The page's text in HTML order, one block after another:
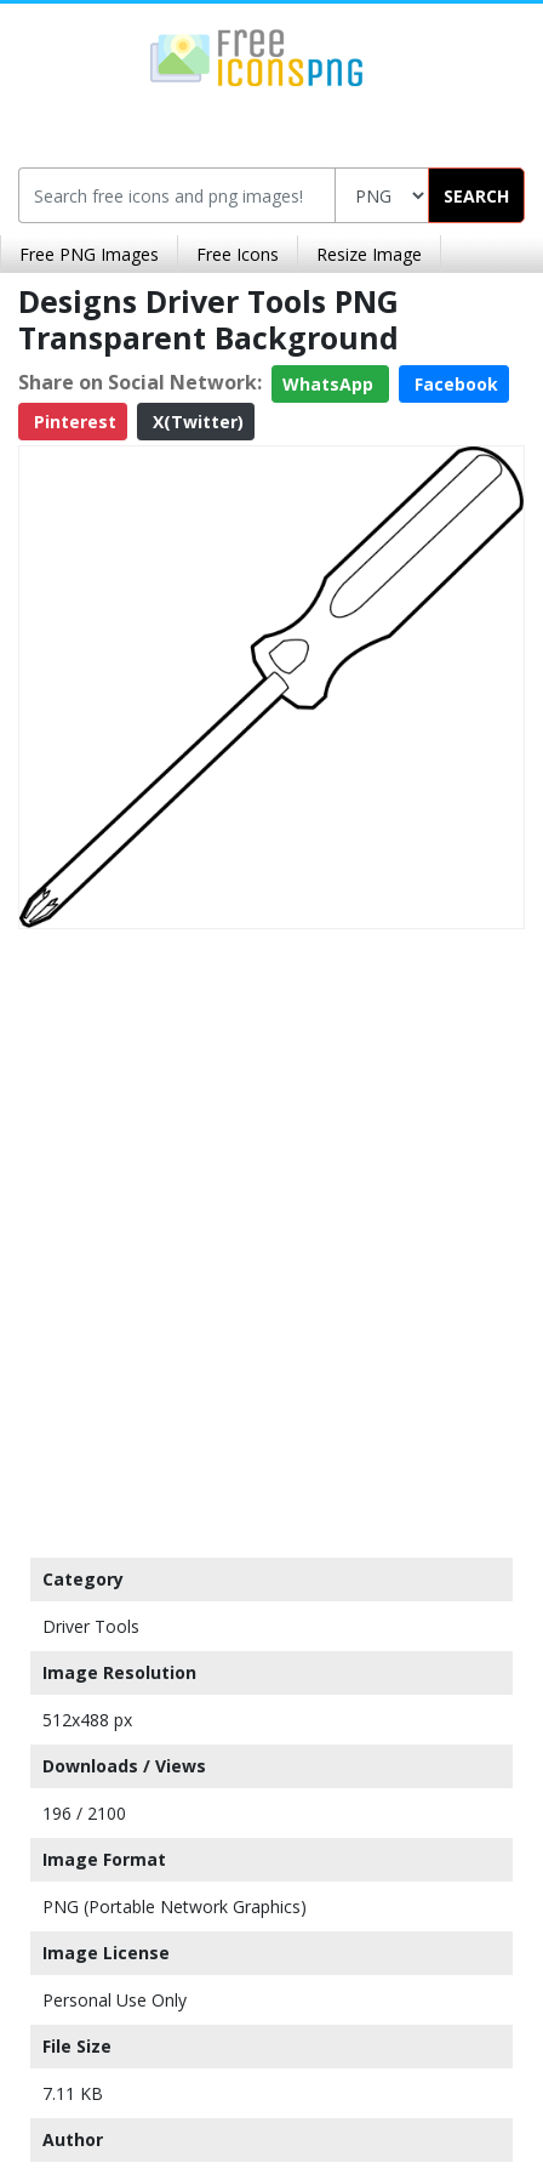
SEARCH
Free PNG Images Free Icons Resize Image
Designs Driver Tools PNG
Transparent Background
Share on Social Network: WhatsApp
Facebook
Pinterest
X(Twitter)
Category
Driver Tools
Image Resolution
512x488 px
Downloads / Views
196 / 2100
Image Format
PNG (Portable Network Graphics)
Image License
Personal Use Only
File Size
7.11 KB
Author